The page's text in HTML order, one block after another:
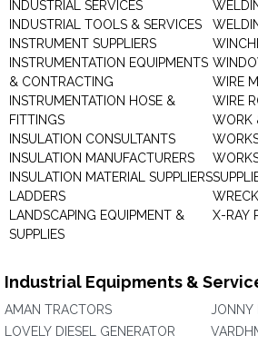
INDUSTRIAL SERVICES
INDUSTRIAL TOOLS & SERVICES
INSTRUMENT SUPPLIERS
INSTRUMENTATION EQUIPMENTS
& CONTRACTING
INSTRUMENTATION HOSE &
FITTINGS
INSULATION CONSULTANTS
INSULATION MANUFACTURERS
INSULATION MATERIAL SUPPLIERS
LADDERS
LANDSCAPING EQUIPMENT &
SUPPLIES
WIRE
WIRE
WORK
X-RAY
Industrial Equipments &
AMAN TRACTORS
LOVELY DIESEL GENERATOR
JONNY